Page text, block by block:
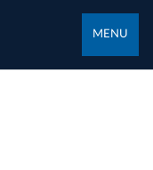
MENU